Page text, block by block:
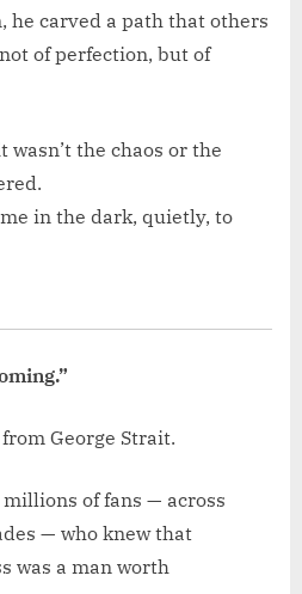
he carved a path that others
of perfection, but of
the chaos or the
in the dark, quietly, to
George Strait.
of fans — across
— who knew that
was a man worth